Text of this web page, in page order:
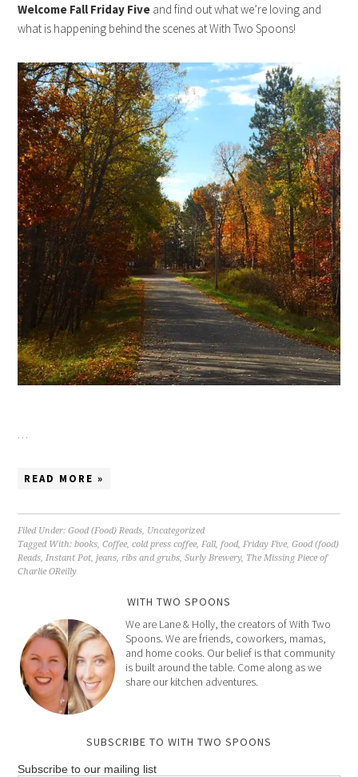
Welcome Fall Friday Five and find out what we’re loving and
what is happening behind the scenes at With Two Spoons!
…
READ MORE »
Filed Under:Good (Food) Reads, Uncategorized
Tagged With:books,Coffee,cold press coffee,Fall,food,Friday Five,Good (food)
Reads,Instant Pot,jeans,ribs and grubs,Surly Brewery, The Missing Piece of
Charlie OReilly
WITH TWO SPOONS
We are Lane & Holly, the creators of With Two
Spoons. We are friends, coworkers, mamas,
and home cooks. Our belief is that community
is built around the table. Come along as we
share our kitchen adventures.
SUBSCRIBE TO WITH TWO SPOONS
Subscribe to our mailing list